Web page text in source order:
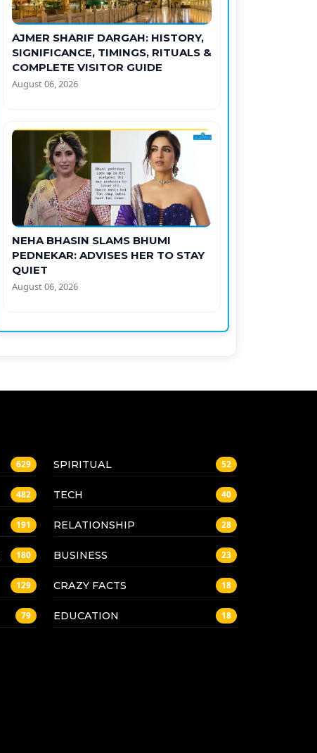
AJMER SHARIF DARGAH: HISTORY,
SIGNIFICANCE, TIMINGS, RITUALS &
COMPLETE VISITOR GUIDE
August 06, 2026
NEHA BHASIN SLAMS BHUMI
PEDNEKAR: ADVISES HER TO STAY
QUIET
August 06, 2026
629
482
191
180
129
79
SPIRITUAL 52
TECH 40
RELATIONSHIP 28
BUSINESS 23
CRAZY FACTS 18
EDUCATION 18